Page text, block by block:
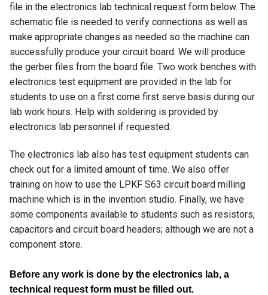
file in the electronics lab technical request form below. The
schematic file is needed to verify connections as well as
make appropriate changes as needed so the machine can
successfully produce your circuit board. We will produce
the gerber files from the board file. Two work benches with
electronics test equipment are provided in the lab for
students to use on a first come first serve basis during our
lab work hours. Help with soldering is provided by
electronics lab personnel if requested.
The electronics lab also has test equipment students can
check out for a limited amount of time. We also offer
training on how to use the LPKF S63 circuit board milling
machine which is in the invention studio. Finally, we have
some components available to students such as resistors,
capacitors and circuit board headers; although we are not a
component store.
Before any work is done by the electronics lab, a
technical request form must be filled out.